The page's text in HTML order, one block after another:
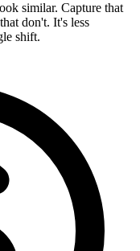
similar. Capture that
don't. It's less
shift.